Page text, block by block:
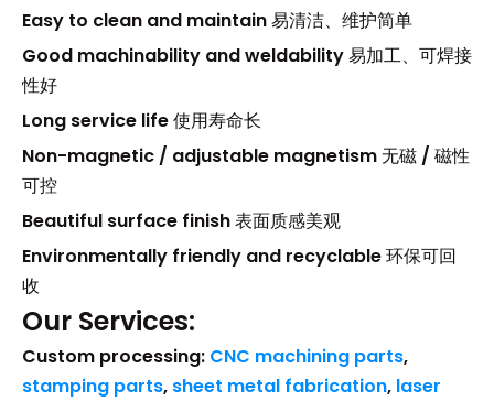
Easy to clean and maintain易清洁、维护简单
Good machinability and weldability易加工、可焊接
性好
Long service life使用寿命长
Non-magnetic / adjustable magnetism无磁 / 磁性
可控
Beautiful surface finish表面质感美观
Environmentally friendly and recyclable环保可回
收
Our Services:
Custom processing: CNC machining parts,
stamping parts, sheet metal fabrication, laser